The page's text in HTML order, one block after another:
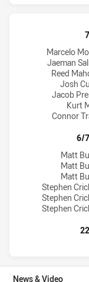
7
Canterbury-
Marcelo
Jaeman
Reed
Josh
Jacob
Kurt
Connor
Gold Coast
6/7
Canterbury-Matt
Matt
Matt
Stephen
Stephen
Stephen
Gold Coast
22
News & Video